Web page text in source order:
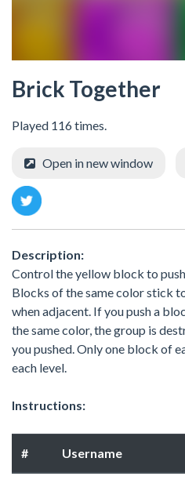
Brick Together
Played 116 times.
Open in new window
Description:
Control the yellow block to
Blocks of the same color stick
when adjacent. If you push a
the same color, the group is
you pushed. Only one block of
each level.
Instructions:
# Username